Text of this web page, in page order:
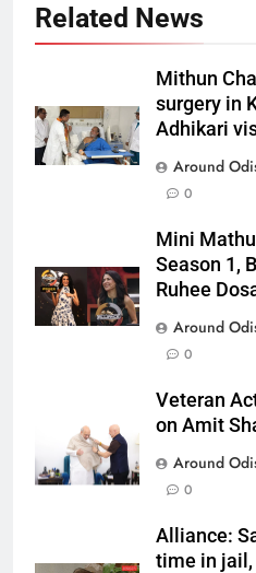
Related News
Mithun
surgery in
Adhikari
Around
0
Mini
Season 1,
Ruhee
Around
0
Veteran
on Amit
Around
0
Alliance:
time in jail,